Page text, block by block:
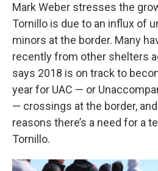
Mark Weber stresses the
Tornillo is due to an influx of
minors at the border. Many
recently from other shelters
says 2018 is on track to
year for UAC — or
— crossings at the border,
reasons there’s a need for a
Tornillo.